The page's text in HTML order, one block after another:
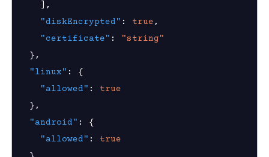
] ,
"diskEncrypted" : true,
"certificate" :
"string"
},
"linux" :
{
"allowed" :
true
},
"android" :
{
"allowed" :
true